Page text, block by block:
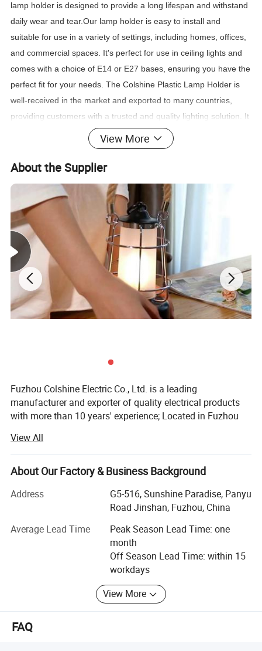
lamp holder is designed to provide a long lifespan and withstand
daily wear and tear.Our lamp holder is easy to install and
suitable for use in a variety of settings, including homes, offices,
and commercial spaces. It's perfect for use in ceiling lights and
comes with a choice of E14 or E27 bases, ensuring you have the
perfect fit for your needs. The Colshine Plastic Lamp Holder is
well-received in the market and exported to many countries,
providing customers with a trusted and quality lighting solution. It
comes with a 2-year warranty, providing peace of mind and
assurance of its quality. Upgrade your lighting system today with
the Colshine Plastic Lamp Holder and enjoy the perfect
performance. Trust Colshine to deliver quality lighting solutions
that meet and exceed your expectations. Choose Colshine
Plastic Lamp Holder and enjoy a reliable, high-quality lighting
solution for years to come. Get your Colshine Plastic Lamp
Holder today and experience the difference in quality lighting!
Packaging & Delivery
WITH CARTON PACKING
Company Profile & Certification
View More
About the Supplier
Fuzhou Colshine Electric Co., Ltd. is a leading
manufacturer and exporter of quality electrical products
with more than 10 years' experience; Located in Fuzhou
1 hour from office to factory.
Main Products:
LED corn light bulb, LED street light, LED panel lights, LED
ceiling light, Sauna lamp, Retro ceramic wall switch &
socket, Porcelain lamp holder, Vintage metal lamp holder,
Waterproof porcelain wall light, ceiling rose, Pendant
lights(lamp cord sets), Fabric textile cable, etc
All products are for export only, with CE, VDE, UL, KEMA,
CB & RoHS approval. Our main markets are Italy, UK,
Belgium, Denmark, France, Germany, Sweden,
Netherlands, Russia, USA, Brazil, Mexico, Argentina, Chile,
Uruguay, etc.
View All
About Our Factory & Business Background
Address
G5-516, Sunshine Paradise, Panyu
Road Jinshan, Fuzhou, China
Average Lead Time
Peak Season Lead Time: one
month
Off Season Lead Time: within 15
workdays
View More
FAQ